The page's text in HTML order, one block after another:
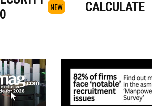
NEW CALCULATE